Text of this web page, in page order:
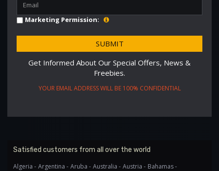
Marketing Permission:
Get Informed About Our Special Offers, News &
Freebies.
YOUR EMAIL ADDRESS WILL BE 100% CONFIDENTIAL
Satisfied customers from all over the world
Algeria - Argentina - Aruba - Australia - Austria - Bahamas -